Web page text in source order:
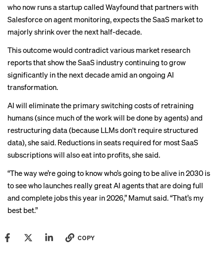
who now runs a startup called Wayfound that partners with
Salesforce on agent monitoring, expects the SaaS market to
majorly shrink over the next half-decade.
This outcome would contradict various market research
reports that show the SaaS industry continuing to grow
significantly in the next decade amid an ongoing AI
transformation.
AI will eliminate the primary switching costs of retraining
humans (since much of the work will be done by agents) and
restructuring data (because LLMs don't require structured
data), she said. Reductions in seats required for most SaaS
subscriptions will also eat into profits, she said.
“The way we’re going to know who’s going to be alive in 2030 is
to see who launches really great AI agents that are doing full
and complete jobs this year in 2026,” Mamut said. “That’s my
best bet.”
COPY